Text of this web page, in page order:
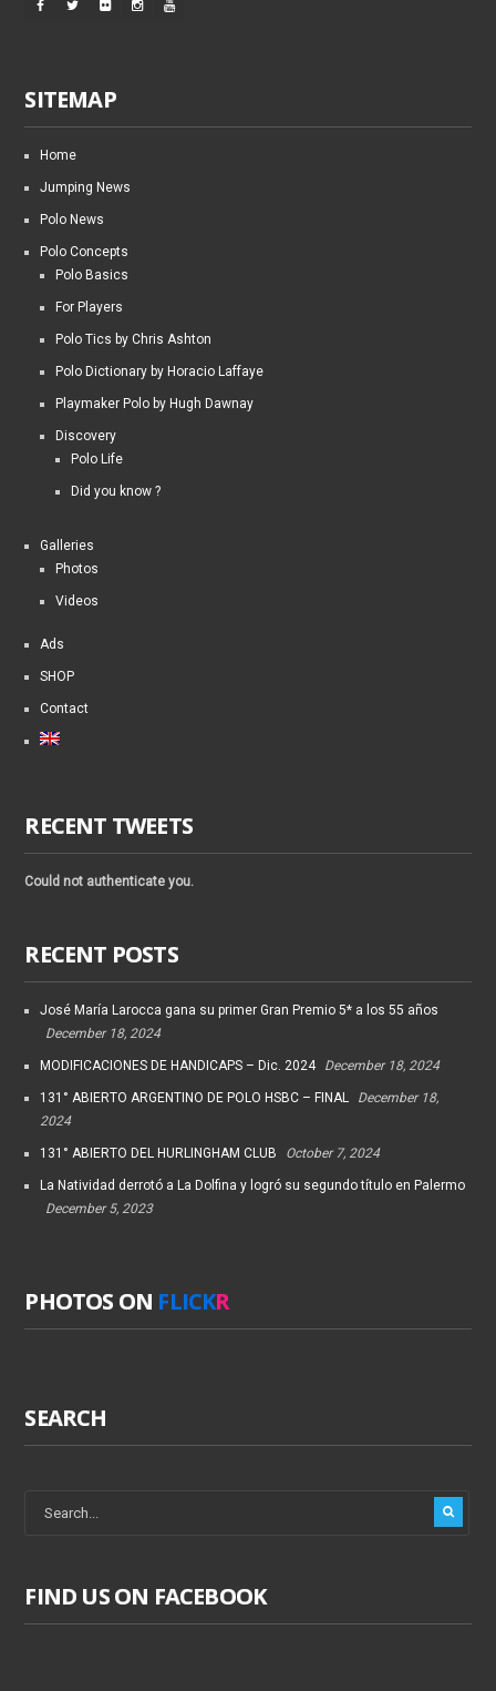
SITEMAP
Home
Jumping News
Polo News
Polo Concepts
Polo Basics
For Players
Polo Tics by Chris Ashton
Polo Dictionary by Horacio Laffaye
Playmaker Polo by Hugh Dawnay
Discovery
Polo Life
Did you know ?
Galleries
Photos
Videos
Ads
SHOP
Contact
RECENT TWEETS
Could not authenticate you.
RECENT POSTS
José María Larocca gana su primer Gran Premio 5* a los 55 años
December 18, 2024
MODIFICACIONES DE HANDICAPS – Dic. 2024 December 18, 2024
131° ABIERTO ARGENTINO DE POLO HSBC – FINAL
December 18,
2024
131° ABIERTO DEL HURLINGHAM CLUB October 7, 2024
La Natividad derrotó a La Dolfina y logró su segundo título en Palermo
December 5, 2023
PHOTOS ON FLICKR
SEARCH
FIND US ON FACEBOOK